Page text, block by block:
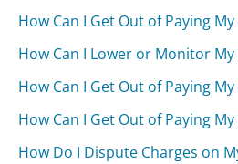
How Can I Get Out of Paying
How Can I Lower or Monitor My
How Can I Get Out of Paying
How Can I Get Out of Paying My
How Do I Dispute Charges on